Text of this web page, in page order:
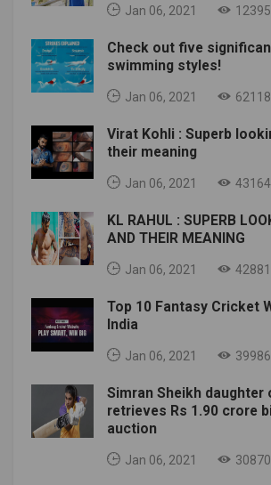
Jan 06, 2021
Check out five
swimming styles!
Jan 06, 2021 62118
Virat Kohli : Superb
their meaning
Jan 06, 2021 43164
KL RAHUL : SUPERB
AND THEIR MEANING
Jan 06, 2021 42881
Top 10 Fantasy Cricket
India
Jan 06, 2021 39986
Simran Sheikh daughter
retrieves Rs 1.90 crore
auction
Jan 06, 2021 30870